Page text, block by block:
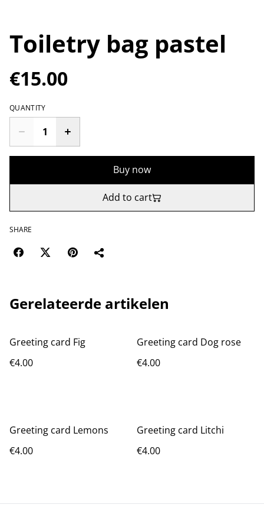
Toiletry bag pastel
€15.00
QUANTITY
Buy now
Add to cart
SHARE
Gerelateerde artikelen
Greeting card Fig
€4.00
Greeting card Dog rose
€4.00
Greeting card Lemons
€4.00
Greeting card Litchi
€4.00